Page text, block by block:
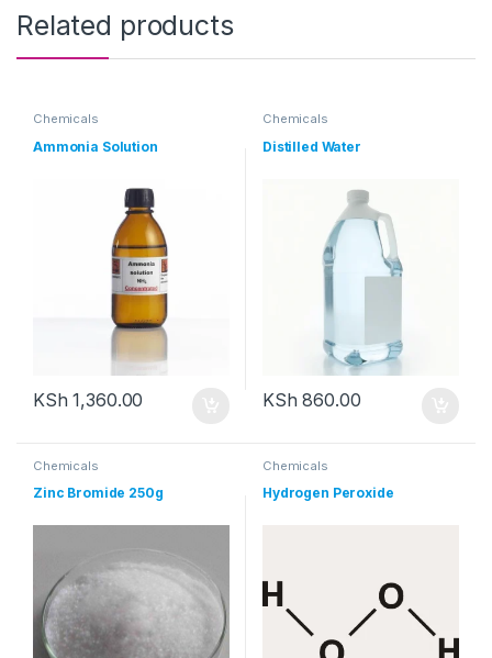
Related products
Chemicals
Ammonia Solution
KSh 1,360.00
Chemicals
Distilled Water
KSh 860.00
Chemicals
Zinc Bromide 250g
Chemicals
Hydrogen Peroxide